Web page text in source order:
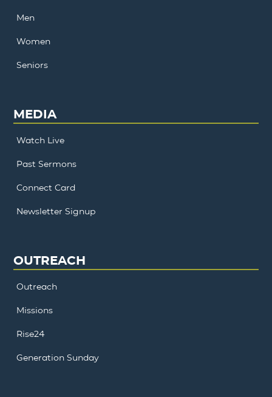
Men
Women
Seniors
MEDIA
Watch Live
Past Sermons
Connect Card
Newsletter Signup
OUTREACH
Outreach
Missions
Rise24
Generation Sunday